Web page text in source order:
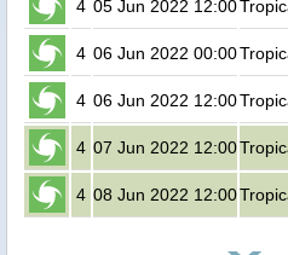
4 05 Jun 2022 12:00
4 06 Jun 2022 00:00
4 06 Jun 2022 12:00
4 07 Jun 2022 12:00
4 08 Jun 2022 12:00